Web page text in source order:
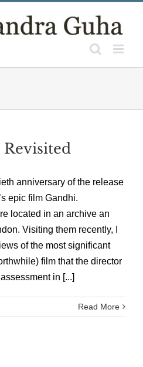
anniversary of the release
epic film Gandhi.
located in an archive an
Visiting them recently, I
of the most significant
film that the director
in [...]
Read More